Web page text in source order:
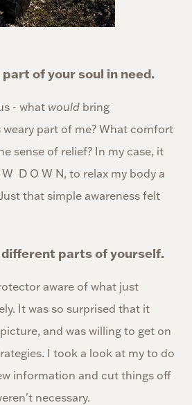
of your soul in need.
- what would bring
part of me? What comfort
sense of relief? In my case, it
D O W N, to relax my body a
that simple awareness felt
parts of yourself.
aware of what just
It was so surprised that it
and was willing to get on
I took a look at my to do
information and cut things off
necessary.